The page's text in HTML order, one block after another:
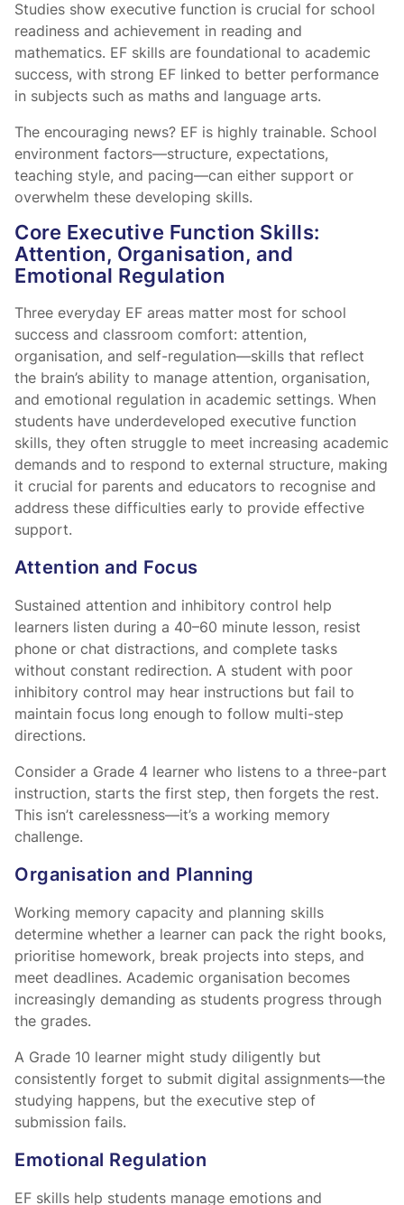
Studies show executive function is crucial for school
readiness and achievement in reading and
mathematics. EF skills are foundational to academic
success, with strong EF linked to better performance
in subjects such as maths and language arts.
The encouraging news? EF is highly trainable. School
environment factors—structure, expectations,
teaching style, and pacing—can either support or
overwhelm these developing skills.
Core Executive Function Skills:
Attention, Organisation, and
Emotional Regulation
Three everyday EF areas matter most for school
success and classroom comfort: attention,
organisation, and self-regulation—skills that reflect
the brain’s ability to manage attention, organisation,
and emotional regulation in academic settings. When
students have underdeveloped executive function
skills, they often struggle to meet increasing academic
demands and to respond to external structure, making
it crucial for parents and educators to recognise and
address these difficulties early to provide effective
support.
Attention and Focus
Sustained attention and inhibitory control help
learners listen during a 40–60 minute lesson, resist
phone or chat distractions, and complete tasks
without constant redirection. A student with poor
inhibitory control may hear instructions but fail to
maintain focus long enough to follow multi-step
directions.
Consider a Grade 4 learner who listens to a three-part
instruction, starts the first step, then forgets the rest.
This isn’t carelessness—it’s a working memory
challenge.
Organisation and Planning
Working memory capacity and planning skills
determine whether a learner can pack the right books,
prioritise homework, break projects into steps, and
meet deadlines. Academic organisation becomes
increasingly demanding as students progress through
the grades.
A Grade 10 learner might study diligently but
consistently forget to submit digital assignments—the
studying happens, but the executive step of
submission fails.
Emotional Regulation
EF skills help students manage emotions and